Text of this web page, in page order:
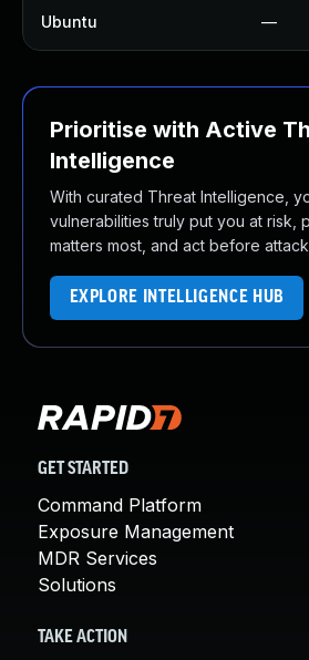
Ubuntu —
Prioritise with Active
Intelligence
With curated Threat Intelligence,
vulnerabilities truly put you at risk,
matters most, and act before
EXPLORE INTELLIGENCE HUB
GET STARTED
Command Platform
Exposure Management
MDR Services
Solutions
TAKE ACTION